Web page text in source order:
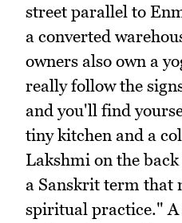
street parallel to
a converted
owners also own a
really follow the
and you'll find
tiny kitchen and a
Lakshmi on the
a Sanskrit term that
spiritual practice." A